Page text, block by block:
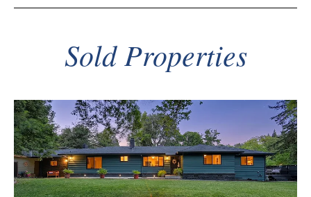
Sold Properties